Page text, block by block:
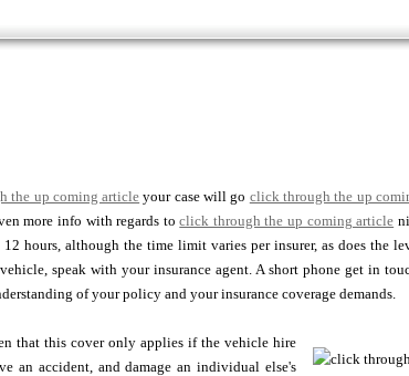
the up coming articleyour case will go click through the up
more info with regards toclick through the up coming article
hours, although the time limit varies per insurer, as does the
speak with your insurance agent. A short phone get in
of your policy and your insurance coverage demands.
that this cover only applies if the vehicle hire
an accident, and damage an individual else's